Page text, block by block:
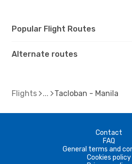
Popular Flight Routes
Alternate routes
Flights Tacloban - Manila
Contact
FAQ
General terms and
Cookies policy